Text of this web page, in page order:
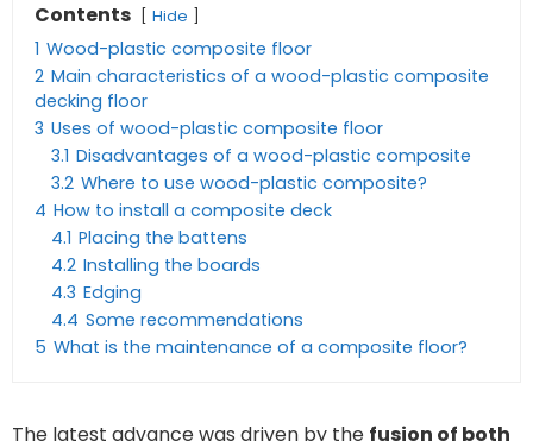
Contents Hide
1 Wood-plastic composite floor
2 Main characteristics of a wood-plastic composite
decking floor
3 Uses of wood-plastic composite floor
3.1 Disadvantages of a wood-plastic composite
3.2 Where to use wood-plastic composite?
4 How to install a composite deck
4.1 Placing the battens
4.2 Installing the boards
4.3 Edging
4.4 Some recommendations
5 What is the maintenance of a composite floor?
The latest advance was driven by the fusion of both